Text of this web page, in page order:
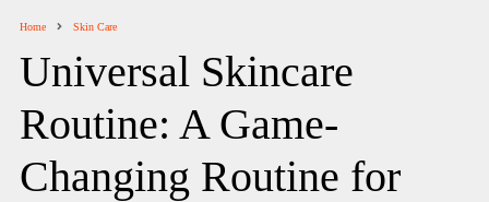
Home Skin Care
Universal Skincare
Routine: A Game-
Changing Routine for